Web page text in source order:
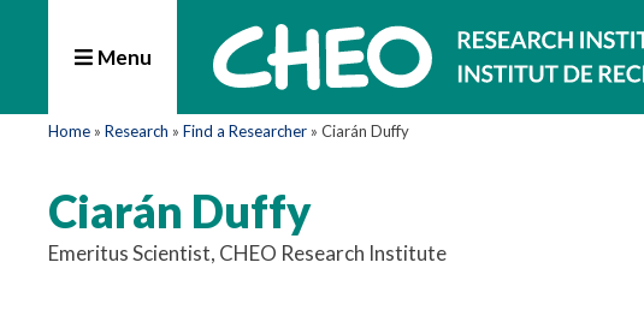
Menu
Home » Research » Find a Researcher » Ciarán Duffy
Ciarán Duffy
Emeritus Scientist, CHEO Research Institute